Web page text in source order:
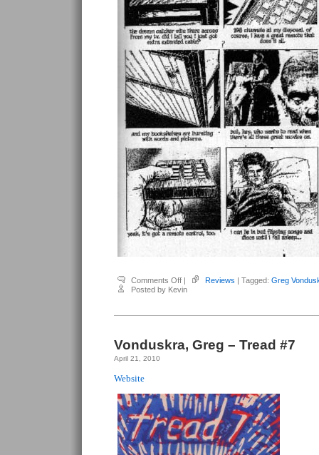
Comments Offon
Vondruska,
Greg
#1
| Reviews | Tagged: Greg
Posted by Kevin
Vonduskra, Greg – Tread #7
April 21, 2010
Website